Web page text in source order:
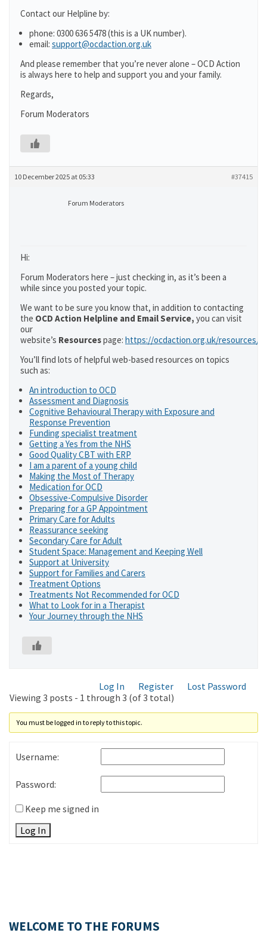
Contact our Helpline by:
phone: 0300 636 5478 (this is a UK number).
email: support@ocdaction.org.uk
And please remember that you’re never alone – OCD Action
is always here to help and support you and your family.
Regards,
Forum Moderators
10 December 2025 at 05:33 #37415
Forum Moderators
Hi:
Forum Moderators here – just checking in, as it’s been a
while since you posted your topic.
We want to be sure you know that, in addition to contacting
the OCD Action Helpline and Email Service, you can visit
our
website’s Resourcespage: https://ocdaction.org.uk/resources/
You’ll find lots of helpful web-based resources on topics
such as:
An introduction to OCD
Assessment and Diagnosis
Cognitive Behavioural Therapy with Exposure and
Response Prevention
Funding specialist treatment
Getting a Yes from the NHS
Good Quality CBT with ERP
I am a parent of a young child
Making the Most of Therapy
Medication for OCD
Obsessive-Compulsive Disorder
Preparing for a GP Appointment
Primary Care for Adults
Reassurance seeking
Secondary Care for Adult
Student Space: Management and Keeping Well
Support at University
Support for Families and Carers
Treatment Options
Treatments Not Recommended for OCD
What to Look for in a Therapist
Your Journey through the NHS
Log In Register
Lost Password
Viewing 3 posts - 1 through 3 (of 3 total)
You must be logged in to reply to this topic.
Username:
Password:
Keep me signed in
Log In
WELCOME TO THE FORUMS